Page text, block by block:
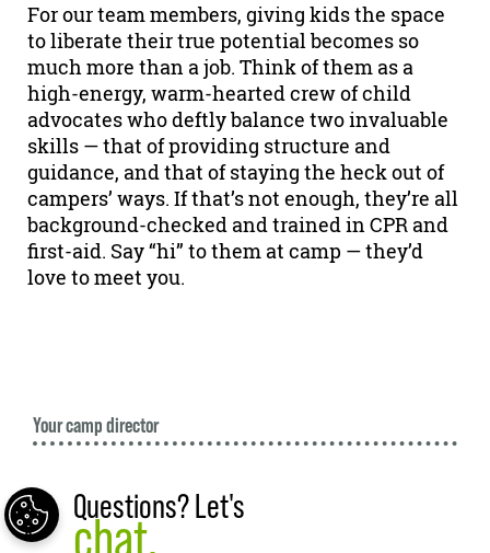
For our team members, giving kids the space
to liberate their true potential becomes so
much more than a job. Think of them as a
high-energy, warm-hearted crew of child
advocates who deftly balance two invaluable
skills — that of providing structure and
guidance, and that of staying the heck out of
campers’ ways. If that’s not enough, they’re all
background-checked and trained in CPR and
first-aid. Say “hi” to them at camp — they’d
love to meet you.
Your camp director
Questions? Let's
chat.